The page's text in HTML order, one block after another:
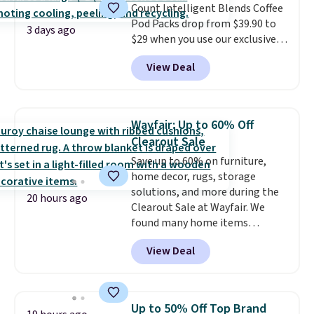
orders. Please note that these
items are final sale, and you'll
need to sign up for a free
lululemon account to return
them.
3 days ago
Count Intelligent Blends Coffee
Pod Packs drop from $39.90 to
$29 when you use our exclusive
code BRADSIB29 during
checkout at Maud's Coffee & Tea.
Plus they ship for free. We
years on these blends. Choose
from dark roast, medium roast,
caramel macchiato, and decaf
blends. Made in the USA, these
recyclable pods are compatible
with all Keurig and K-Cup
brewers. Be sure to select "one-
time purchase" before adding
these packs to your cart, unless
you want to set up auto-delivery.
View Deal
20 hours ago
Wayfair: Up to 60% Off
Clearout Sale
Save up to 60% on furniture,
home decor, rugs, storage
solutions, and more during the
Clearout Sale at Wayfair. We
found many home items
discounted even further, such as
this Hokku Designs Corduroy
Sleeper Loveseat in Khaki.
now drops to $325, and other
View Deal
Up to 50% Off Top Brand